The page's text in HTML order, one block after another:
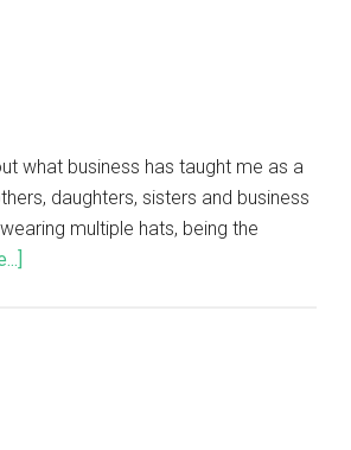
what business has taught me as a
daughters, sisters and business
multiple hats, being the